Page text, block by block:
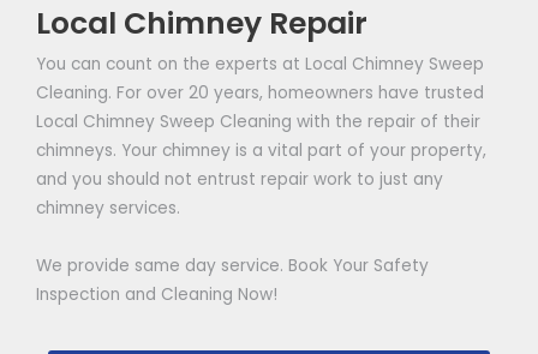
Local Chimney Repair
You can count on the experts at Local Chimney Sweep
Cleaning. For over 20 years, homeowners have trusted
Local Chimney Sweep Cleaning with the repair of their
chimneys. Your chimney is a vital part of your property,
and you should not entrust repair work to just any
chimney services.
We provide same day service. Book Your Safety
Inspection and Cleaning Now!